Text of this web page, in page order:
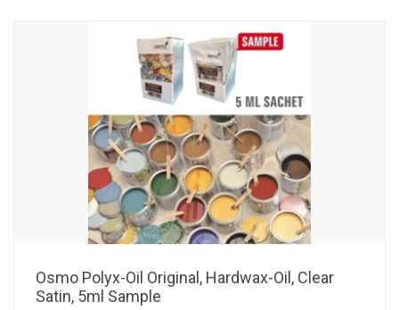
Osmo Polyx-Oil Original, Hardwax-Oil, Clear
Satin, 5ml Sample